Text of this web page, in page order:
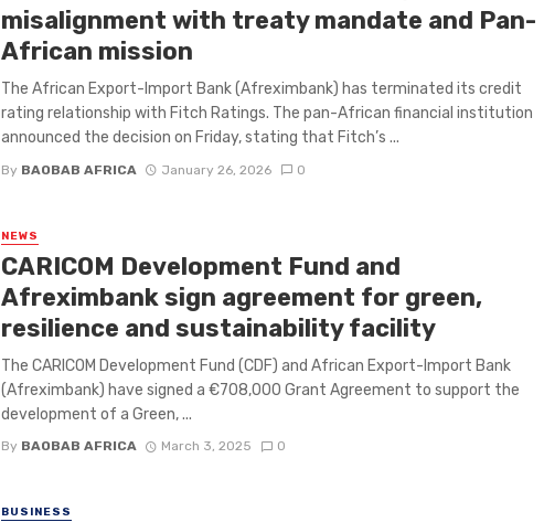
misalignment with treaty mandate and Pan-
African mission
The African Export-Import Bank (Afreximbank) has terminated its credit
rating relationship with Fitch Ratings. The pan-African financial institution
announced the decision on Friday, stating that Fitch’s ...
By BAOBAB AFRICA January 26, 2026 0
NEWS
CARICOM Development Fund and
Afreximbank sign agreement for green,
resilience and sustainability facility
The CARICOM Development Fund (CDF) and African Export-Import Bank
(Afreximbank) have signed a €708,000 Grant Agreement to support the
development of a Green, ...
By BAOBAB AFRICA March 3, 2025 0
BUSINESS